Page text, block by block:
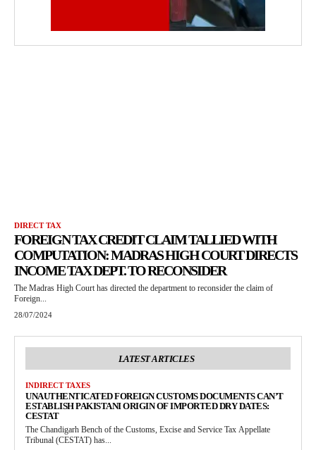
DIRECT TAX
FOREIGN TAX CREDIT CLAIM TALLIED WITH
COMPUTATION: MADRAS HIGH COURT DIRECTS
INCOME TAX DEPT. TO RECONSIDER
The Madras High Court has directed the department to reconsider the claim of
Foreign...
28/07/2024
LATEST ARTICLES
INDIRECT TAXES
UNAUTHENTICATED FOREIGN CUSTOMS DOCUMENTS CAN’T
ESTABLISH PAKISTANI ORIGIN OF IMPORTED DRY DATES:
CESTAT
The Chandigarh Bench of the Customs, Excise and Service Tax Appellate
Tribunal (CESTAT) has...